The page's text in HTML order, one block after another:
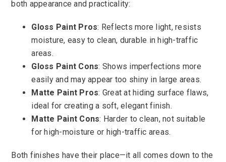
both appearance and practicality:
Gloss Paint Pros: Reflects more light, resists
moisture, easy to clean, durable in high-traffic
areas.
Gloss Paint Cons: Shows imperfections more
easily and may appear too shiny in large areas.
Matte Paint Pros: Great at hiding surface flaws,
ideal for creating a soft, elegant finish.
Matte Paint Cons: Harder to clean, not suitable
for high-moisture or high-traffic areas.
Both finishes have their place—it all comes down to the